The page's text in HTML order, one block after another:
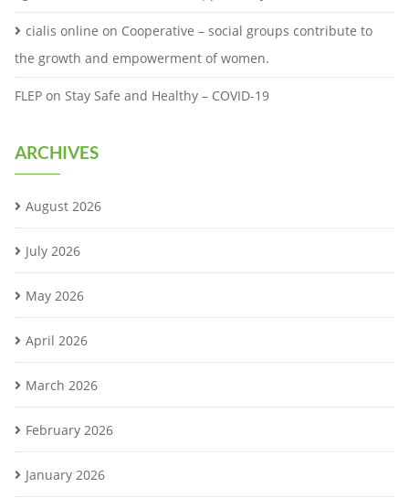
cialis online on Cooperative – social groups contribute to
the growth and empowerment of women.
FLEP on Stay Safe and Healthy – COVID-19
ARCHIVES
August 2026
July 2026
May 2026
April 2026
March 2026
February 2026
January 2026